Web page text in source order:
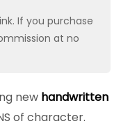
If you purchase
at no
new handwritten
of character.